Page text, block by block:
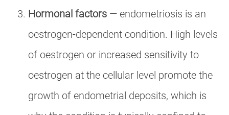
Hormonal factors — endometriosis is an
oestrogen-dependent condition. High levels
of oestrogen or increased sensitivity to
oestrogen at the cellular level promote the
growth of endometrial deposits, which is